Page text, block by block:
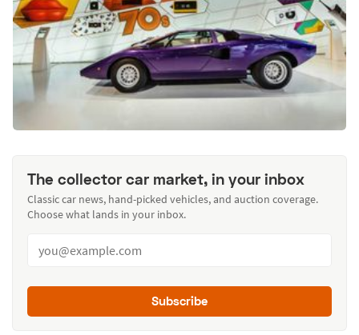
The collector car market, in your inbox
Classic car news, hand-picked vehicles, and auction coverage.
Choose what lands in your inbox.
Subscribe